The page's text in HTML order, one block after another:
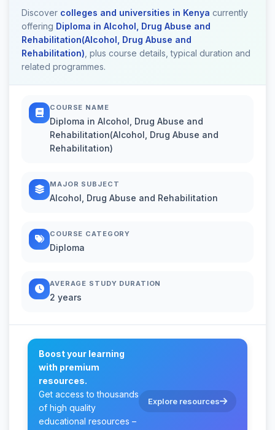
Discover colleges and universities in Kenya currently
offering Diploma in Alcohol, Drug Abuse and
Rehabilitation(Alcohol, Drug Abuse and
Rehabilitation) , plus course details, typical duration and
related programmes.
COURSE NAME
Diploma in Alcohol, Drug Abuse and
Rehabilitation(Alcohol, Drug Abuse and
Rehabilitation)
MAJOR SUBJECT
Alcohol, Drug Abuse and Rehabilitation
COURSE CATEGORY
Diploma
AVERAGE STUDY DURATION
2 years
Boost your learning
with premium
resources.
Get access to thousands
of high quality
educational resources –
Explore resources